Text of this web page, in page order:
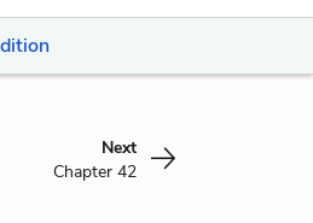
Next
Chapter 42